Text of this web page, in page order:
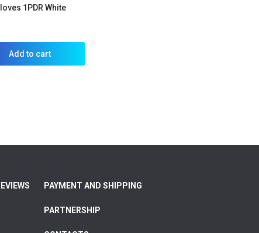
1PDR White
Add to cart
PAYMENT AND SHIPPING
PARTNERSHIP